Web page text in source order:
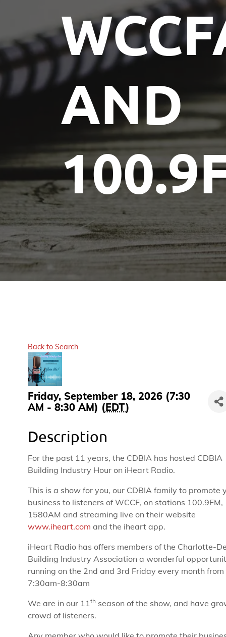
AND
Back to Search
Friday, September 18, 2026 (7:30
AM - 8:30 AM) (EDT)
Description
For the past 11 years, the CDBIA has hosted CDBIA
Building Industry Hour on iHeart Radio.
This is a show for you, our CDBIA family to promote
business to listeners of WCCF, on stations 100.9FM,
1580AM and streaming live on their website
www.iheart.com and the iheart app.
iHeart Radio has offers members of the Charlotte-
Building Industry Association a wonderful
running on the 2nd and 3rd Friday every month from
7:30am-8:30am
We are in our 11th season of the show, and have
crowd of listeners.